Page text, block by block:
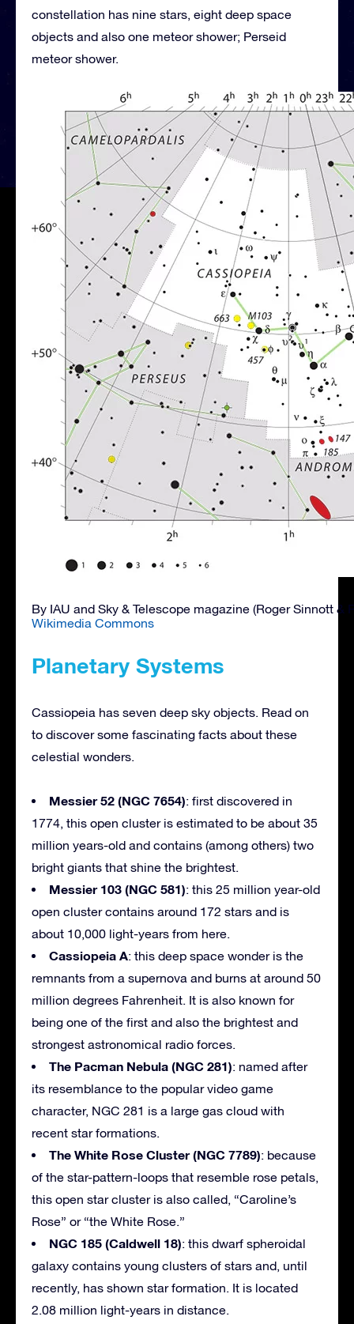
constellation has nine stars, eight deep space
objects and also one meteor shower; Perseid
meteor shower.
By IAU and Sky & Telescope magazine (Roger Sinnott &
Wikimedia Commons
Planetary Systems
Cassiopeia has seven deep sky objects. Read on
to discover some fascinating facts about these
celestial wonders.
Messier 52 (NGC 7654): first discovered in
1774, this open cluster is estimated to be about 35
million years-old and contains (among others) two
bright giants that shine the brightest.
Messier 103 (NGC 581): this 25 million year-old
open cluster contains around 172 stars and is
about 10,000 light-years from here.
Cassiopeia A: this deep space wonder is the
remnants from a supernova and burns at around 50
million degrees Fahrenheit. It is also known for
being one of the first and also the brightest and
strongest astronomical radio forces.
The Pacman Nebula (NGC 281): named after
its resemblance to the popular video game
character, NGC 281 is a large gas cloud with
recent star formations.
The White Rose Cluster (NGC 7789): because
of the star-pattern-loops that resemble rose petals,
this open star cluster is also called, “Caroline’s
Rose” or “the White Rose.”
NGC 185 (Caldwell 18): this dwarf spheroidal
galaxy contains young clusters of stars and, until
recently, has shown star formation. It is located
2.08 million light-years in distance.